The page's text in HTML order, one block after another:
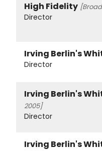
High Fidelity
Director
Irving Berlin's
Director
Irving Berlin's
2005]
Director
Irving Berlin's